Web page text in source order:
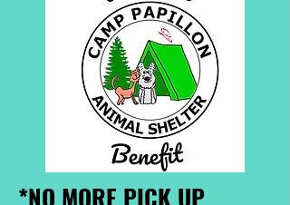
*NO MORE PICK UP